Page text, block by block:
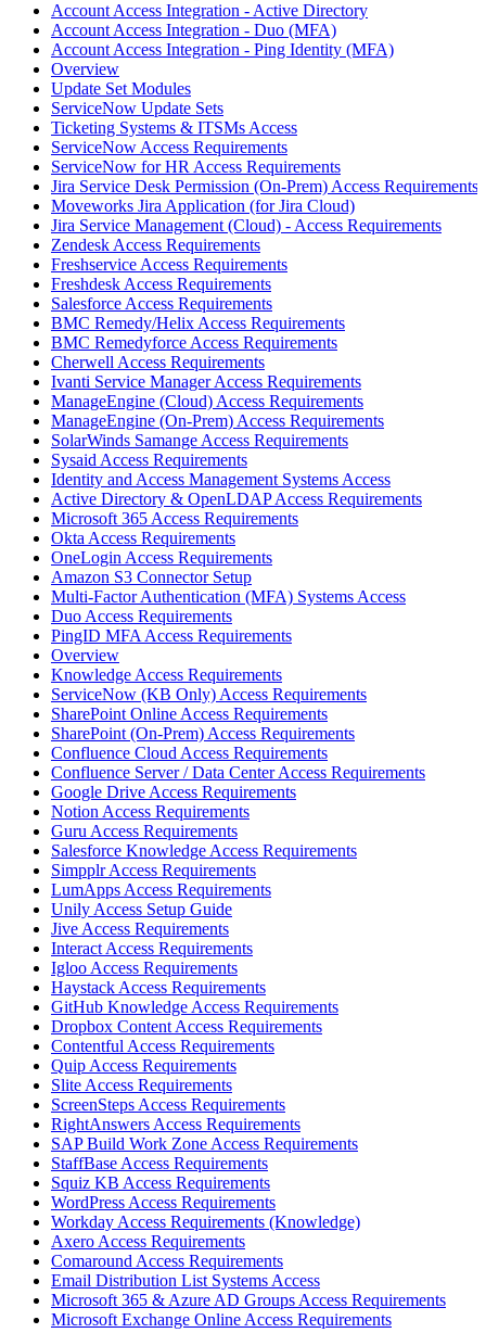
Account Access Integration - Active Directory
Account Access Integration - Duo (MFA)
Account Access Integration - Ping Identity (MFA)
Overview
Update Set Modules
ServiceNow Update Sets
Ticketing Systems & ITSMs Access
ServiceNow Access Requirements
ServiceNow for HR Access Requirements
Jira Service Desk Permission (On-Prem) Access Requirements
Moveworks Jira Application (for Jira Cloud)
Jira Service Management (Cloud) - Access Requirements
Zendesk Access Requirements
Freshservice Access Requirements
Freshdesk Access Requirements
Salesforce Access Requirements
BMC Remedy/Helix Access Requirements
BMC Remedyforce Access Requirements
Cherwell Access Requirements
Ivanti Service Manager Access Requirements
ManageEngine (Cloud) Access Requirements
ManageEngine (On-Prem) Access Requirements
SolarWinds Samange Access Requirements
Sysaid Access Requirements
Identity and Access Management Systems Access
Active Directory & OpenLDAP Access Requirements
Microsoft 365 Access Requirements
Okta Access Requirements
OneLogin Access Requirements
Amazon S3 Connector Setup
Multi-Factor Authentication (MFA) Systems Access
Duo Access Requirements
PingID MFA Access Requirements
Overview
Knowledge Access Requirements
ServiceNow (KB Only) Access Requirements
SharePoint Online Access Requirements
SharePoint (On-Prem) Access Requirements
Confluence Cloud Access Requirements
Confluence Server / Data Center Access Requirements
Google Drive Access Requirements
Notion Access Requirements
Guru Access Requirements
Salesforce Knowledge Access Requirements
Simpplr Access Requirements
LumApps Access Requirements
Unily Access Setup Guide
Jive Access Requirements
Interact Access Requirements
Igloo Access Requirements
Haystack Access Requirements
GitHub Knowledge Access Requirements
Dropbox Content Access Requirements
Contentful Access Requirements
Quip Access Requirements
Slite Access Requirements
ScreenSteps Access Requirements
RightAnswers Access Requirements
SAP Build Work Zone Access Requirements
StaffBase Access Requirements
Squiz KB Access Requirements
WordPress Access Requirements
Workday Access Requirements (Knowledge)
Axero Access Requirements
Comaround Access Requirements
Email Distribution List Systems Access
Microsoft 365 & Azure AD Groups Access Requirements
Microsoft Exchange Online Access Requirements